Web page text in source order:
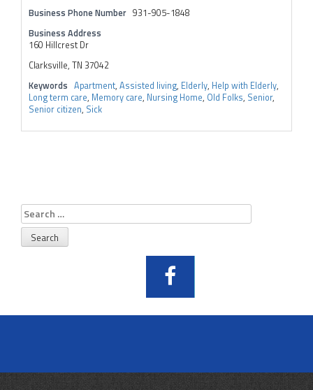
Business Phone Number 931-905-1848
Business Address
160 Hillcrest Dr
Clarksville, TN 37042
Keywords Apartment, Assisted living, Elderly, Help with Elderly,
Long term care, Memory care, Nursing Home, Old Folks, Senior,
Senior citizen, Sick
Search
for: